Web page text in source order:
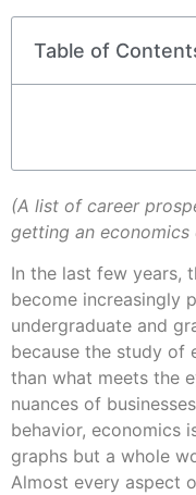
Table of
(A list of career
getting an economics
In the last few years,
become increasingly
undergraduate and
because the study of
than what meets the
nuances of
behavior, economics
graphs but a whole
Almost every aspect